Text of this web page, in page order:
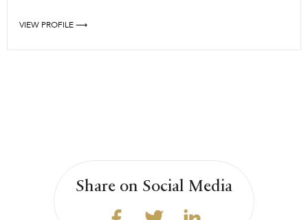
VIEW PROFILE ⟶
Share on Social Media